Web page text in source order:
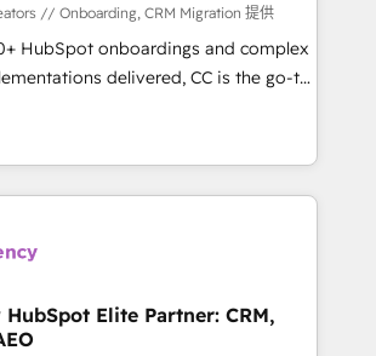
We have successfully
500 organisations with HubSpot
optimisation, training, and
ensure that you receive the best
possible. Whether you are
the solutions you need.
// Onboarding, CRM Migration 提供
HubSpot onboardings and complex
delivered, CC is the go-to
Partner for businesses ready to
and scale smarter. We specialize
CRM and CMS migrations and
platforms like Salesforce, NetSuite,
legacy CRMs, turning fragmented
accelerate revenue operations and
HubSpot Elite Partner: CRM,